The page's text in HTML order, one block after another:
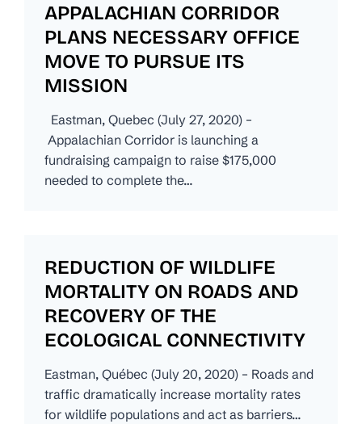
APPALACHIAN CORRIDOR
PLANS NECESSARY OFFICE
MOVE TO PURSUE ITS
MISSION
Eastman, Quebec (July 27, 2020) –
Appalachian Corridor is launching a
fundraising campaign to raise $175,000
needed to complete the…
REDUCTION OF WILDLIFE
MORTALITY ON ROADS AND
RECOVERY OF THE
ECOLOGICAL CONNECTIVITY
Eastman, Québec (July 20, 2020) – Roads and
traffic dramatically increase mortality rates
for wildlife populations and act as barriers…